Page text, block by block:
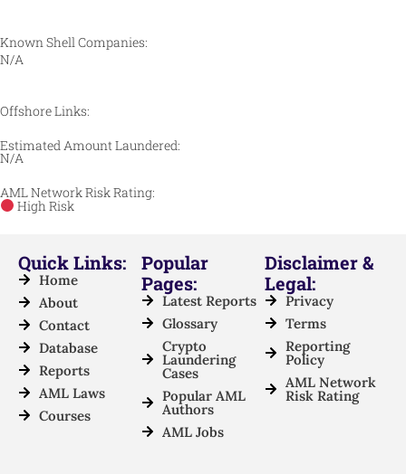
Known Shell Companies:
N/A
Offshore Links:
Estimated Amount Laundered:
N/A
AML Network Risk Rating:
High Risk
Quick Links:
Home
About
Contact
Database
Reports
AML Laws
Courses
Popular
Pages:
Latest Reports
Glossary
Crypto
Laundering
Cases
Popular AML
Authors
AML Jobs
Disclaimer &
Legal:
Privacy
Terms
Reporting
Policy
AML Network
Risk Rating